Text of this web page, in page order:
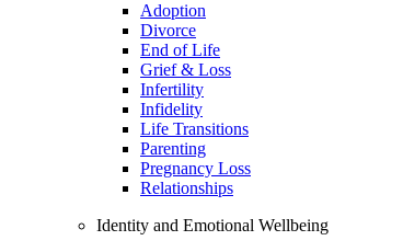
Adoption
Divorce
End of Life
Grief & Loss
Infertility
Infidelity
Life Transitions
Parenting
Pregnancy Loss
Relationships
Identity and Emotional Wellbeing